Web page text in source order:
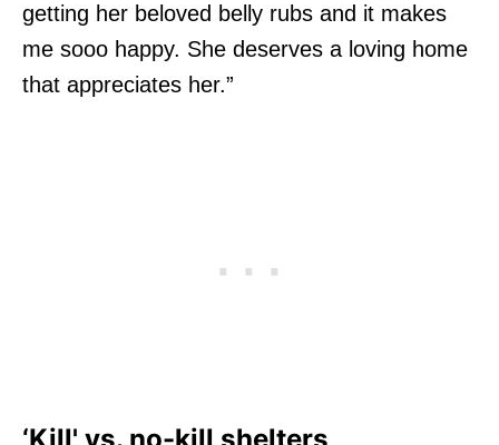
getting her beloved belly rubs and it makes
me sooo happy. She deserves a loving home
that appreciates her.”